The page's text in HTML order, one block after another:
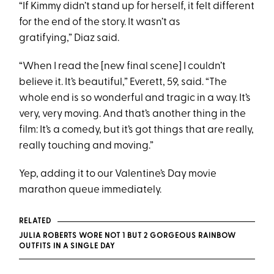
“If Kimmy didn’t stand up for herself, it felt different
for the end of the story. It wasn’t as
gratifying,” Diaz said.
“When I read the [new final scene] I couldn’t
believe it. It’s beautiful,” Everett, 59, said. “The
whole end is so wonderful and tragic in a way. It’s
very, very moving. And that’s another thing in the
film: It’s a comedy, but it’s got things that are really,
really touching and moving.”
Yep, adding it to our Valentine’s Day movie
marathon queue immediately.
RELATED
JULIA ROBERTS WORE NOT 1 BUT 2 GORGEOUS RAINBOW
OUTFITS IN A SINGLE DAY